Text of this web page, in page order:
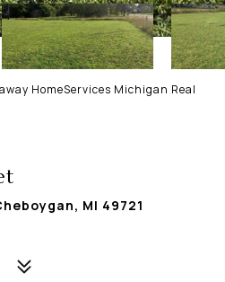
HomeServices Michigan Real
MI 49721